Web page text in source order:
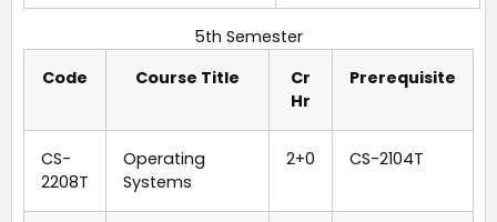
5th Semester
Code
Course Title
Cr
Hr
Prerequisite
CS-
2208T
Operating
Systems
2+0 CS-2104T